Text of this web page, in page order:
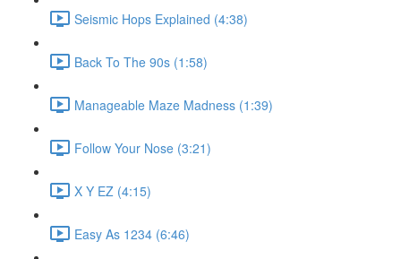
Seismic Hops Explained (4:38)
Back To The 90s (1:58)
Manageable Maze Madness (1:39)
Follow Your Nose (3:21)
X Y EZ (4:15)
Easy As 1234 (6:46)